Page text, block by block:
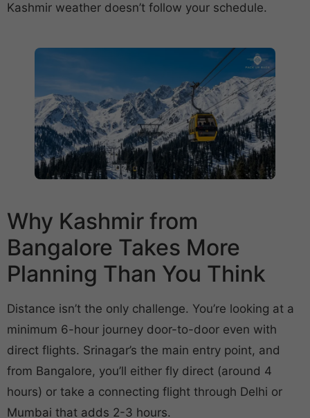
Kashmir weather doesn’t follow your schedule.
Why Kashmir from
Bangalore Takes More
Planning Than You Think
Distance isn’t the only challenge. You’re looking at a
minimum 6-hour journey door-to-door even with
direct flights. Srinagar’s the main entry point, and
from Bangalore, you’ll either fly direct (around 4
hours) or take a connecting flight through Delhi or
Mumbai that adds 2-3 hours.